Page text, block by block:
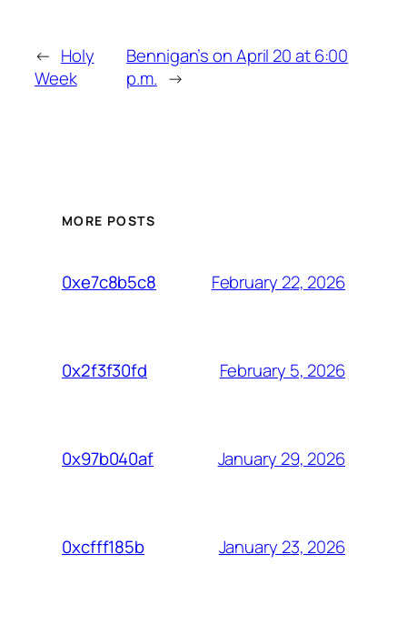
← Holy
Week
Bennigan’s on April 20 at 6:00
p.m. →
MORE POSTS
0xe7c8b5c8 February 22, 2026
0x2f3f30fd February 5, 2026
0x97b040af January 29, 2026
0xcfff185b January 23, 2026